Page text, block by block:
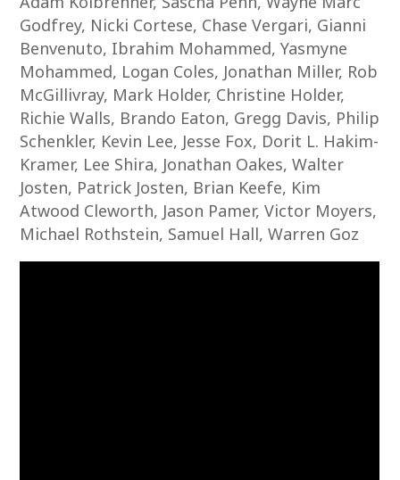
Godfrey, Nicki Cortese, Chase Vergari, Gianni
Benvenuto, Ibrahim Mohammed, Yasmyne
Mohammed, Logan Coles, Jonathan Miller, Rob
McGillivray, Mark Holder, Christine Holder,
Richie Walls, Brando Eaton, Gregg Davis, Philip
Schenkler, Kevin Lee, Jesse Fox, Dorit L. Hakim-
Kramer, Lee Shira, Jonathan Oakes, Walter
Josten, Patrick Josten, Brian Keefe, Kim
Atwood Cleworth, Jason Pamer, Victor Moyers,
Michael Rothstein, Samuel Hall, Warren Goz